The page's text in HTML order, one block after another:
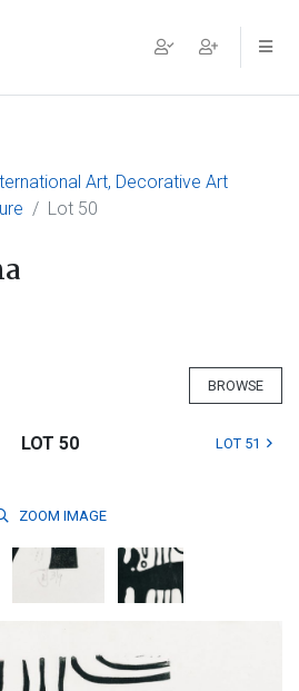
Art, Decorative Art
Lot 50
BROWSE
LOT 50 LOT 51
ZOOM IMAGE